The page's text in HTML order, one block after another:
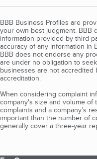
BBB Business Profiles are
your own best judgment. BBB
information provided by third
accuracy of any information in
BBB does not endorse any
are under no obligation to
businesses are not
accreditation.
When considering complaint
company's size and volume of
complaints and a company’s
important than the number of
generally cover a three-year